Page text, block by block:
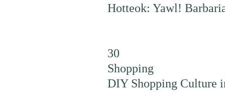
Hotteok: Yawl!
30
Shopping
DIY Shopping Culture